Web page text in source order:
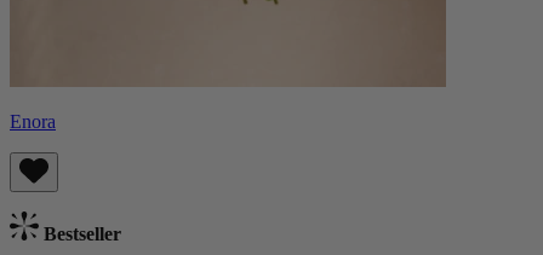
Enora
Bestseller